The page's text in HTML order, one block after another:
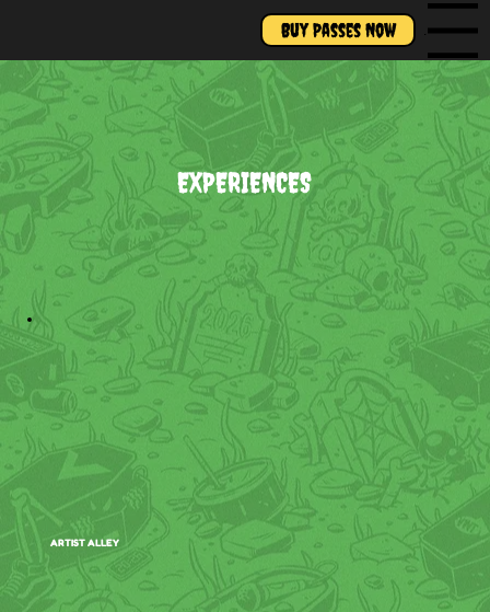
Buy Passes Now Menu
EXPERIENCES
ARTIST ALLEY